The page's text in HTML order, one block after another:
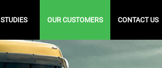
STUDIES OUR CUSTOMERS CONTACT US